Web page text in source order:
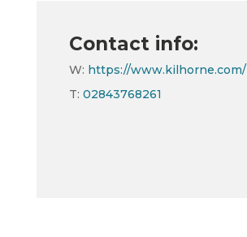
Contact info:
W: https://www.kilhorne.com/
T: 02843768261